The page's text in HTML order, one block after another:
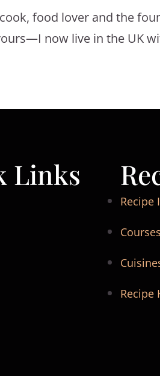
food lover and the
now live in the UK
Links
Recipe
Courses
Recipe